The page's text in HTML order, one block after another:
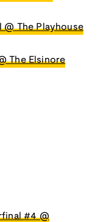
The Playhouse
The Elsinore
#4 @